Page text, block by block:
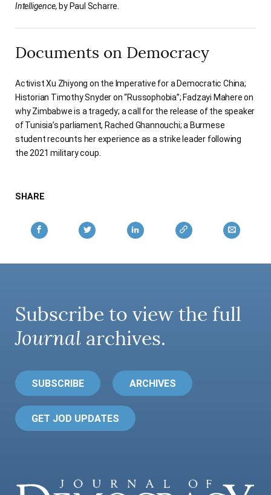
Intelligence, by Paul Scharre.
Documents on Democracy
Activist Xu Zhiyong on the Imperative for a Democratic China;
Historian Timothy Snyder on “Russophobia”; Fadzayi Mahere on
why Zimbabwe is a tragedy; a call for the release of the speaker
of Tunisia’s parliament, Rached Ghannouchi; a Burmese
student recounts her experience as a strike leader following
the 2021 military coup.
SHARE
Subscribe to view the full
Journal archives.
SUBSCRIBE ARCHIVES
GET JOD UPDATES